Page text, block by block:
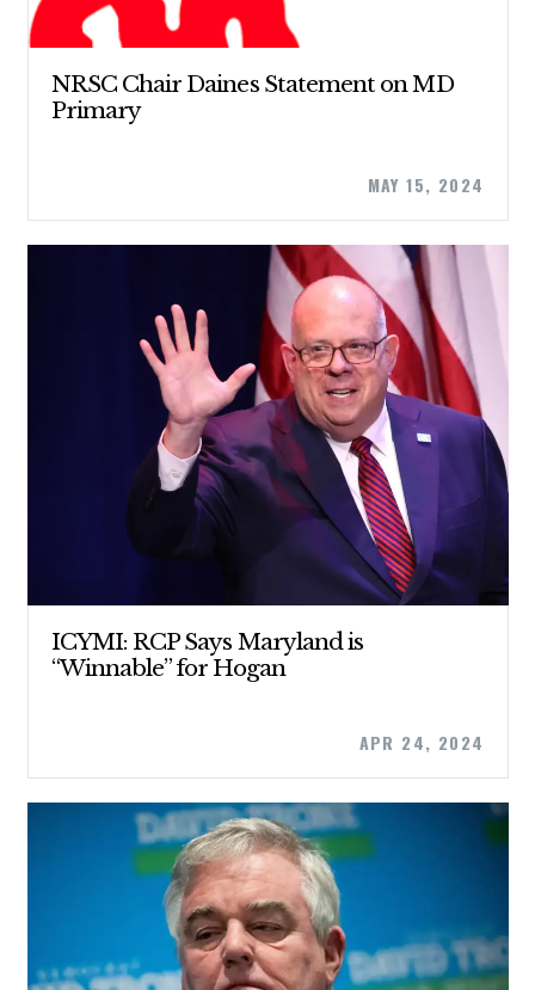
CONTRIBUTE
UPDATES
ACTION CENTER
STATES
ABOUT US
NRSC Chair Daines Statement on MD
Primary
MAY 15, 2024
ICYMI: RCP Says Maryland is
“Winnable” for Hogan
APR 24, 2024